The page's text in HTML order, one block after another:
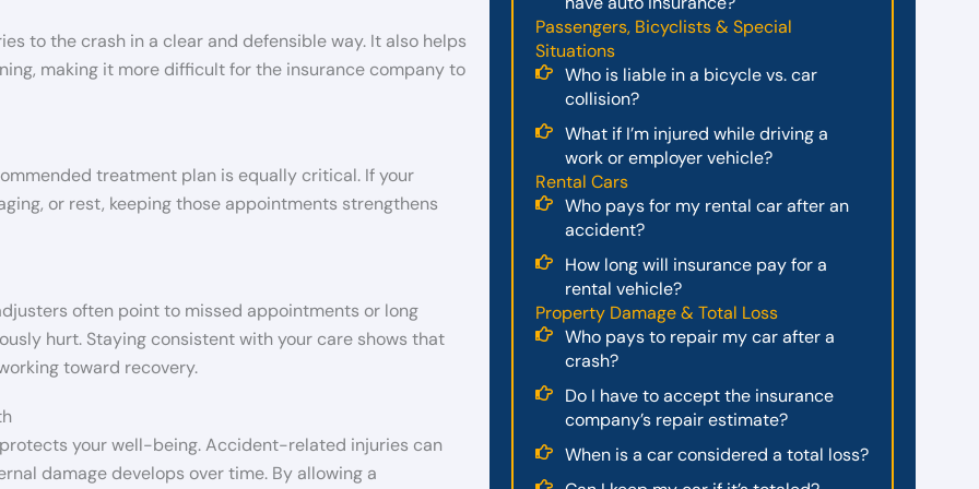
to the crash in a clear and defensible way. It also helps
making it more difficult for the insurance company to
treatment plan is equally critical. If your
or rest, keeping those appointments strengthens
often point to missed appointments or long
hurt. Staying consistent with your care shows that
toward recovery.
your well-being. Accident-related injuries can
damage develops over time. By allowing a
Passengers, Bicyclists & Special
Situations
Who is liable in a bicycle vs. car
collision?
What if I’m injured while driving a
work or employer vehicle?
Rental Cars
Who pays for my rental car after an
accident?
How long will insurance pay for a
rental vehicle?
Property Damage & Total Loss
Who pays to repair my car after a
crash?
Do I have to accept the insurance
company’s repair estimate?
When is a car considered a total loss?